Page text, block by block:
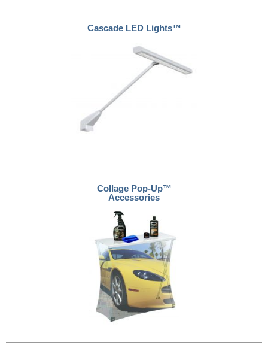
Cascade LED Lights™
Collage Pop-Up™
Accessories